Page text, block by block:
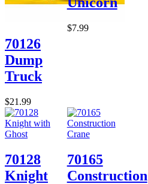
70126
Dump
Truck
$21.99
$7.99
70128
Knight
70165
Construction